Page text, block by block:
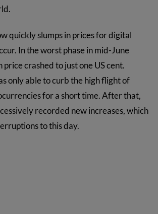
quickly slumps in prices for digital
In the worst phase in mid-June
crashed to just one US cent.
only able to curb the high flight of
for a short time. After that,
recorded new increases, which
to this day.